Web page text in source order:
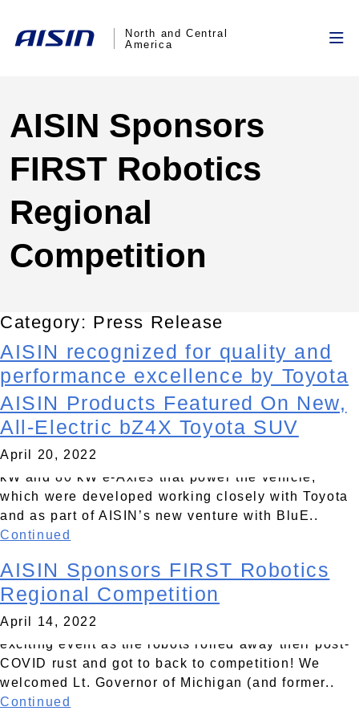
North and Central
America
AISIN Sponsors
FIRST Robotics
Regional
Competition
Category: Press Release
AISIN recognized for quality and
performance excellence by Toyota
May 5, 2022
Hello, this is the excerpt to the Hello World test
post…
AISIN Products Featured On New,
All-Electric bZ4X Toyota SUV
April 20, 2022
AISIN CORPORATION is proud to reveal new
products on Toyota’s all new, all-electric bZ4X SUV
introduced in April at the New York International
Auto Show. Highlight products include our new 150
kW and 80 kW e-Axles that power the vehicle,
which were developed working closely with Toyota
and as part of AISIN’s new venture with BluE..
Continued
AISIN Sponsors FIRST Robotics
Regional Competition
April 14, 2022
The AISIN Field was the hot spot for robot battle at
the recent FIRST Robotics District Qualifying
Competition in Livonia, Michigan. AISIN was
pleased to return as presenting sponsor of this
exciting event as the robots rolled away their post-
COVID rust and got to back to competition! We
welcomed Lt. Governor of Michigan (and former..
Continued